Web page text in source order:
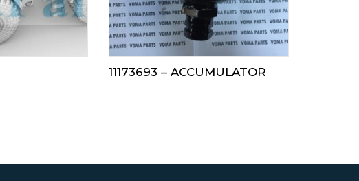
11173693 – ACCUMULATOR